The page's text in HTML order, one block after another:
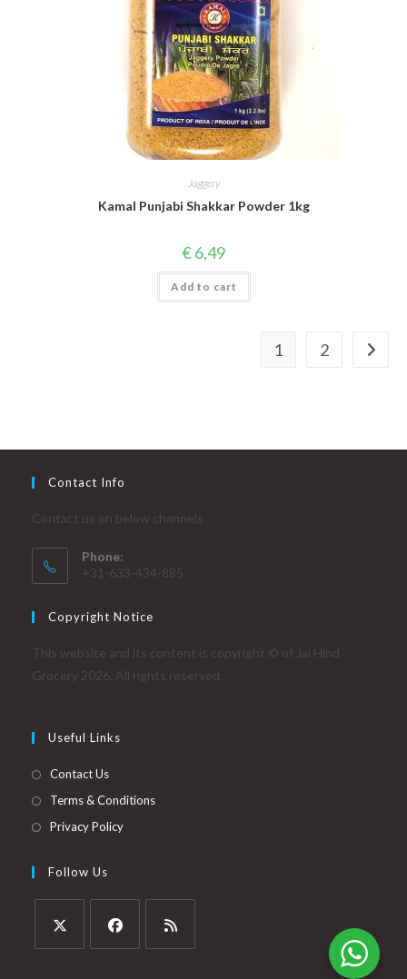
Jaggery
Kamal Punjabi Shakkar Powder 1kg
€6,49
Add to cart
1 2
Contact Info
Contact us on below channels
Phone:
+31-633-434-885
Copyright Notice
This website and its content is copyright © of Jai Hind
Grocery 2026. All rights reserved.
Useful Links
Contact Us
Terms & Conditions
Privacy Policy
Follow Us